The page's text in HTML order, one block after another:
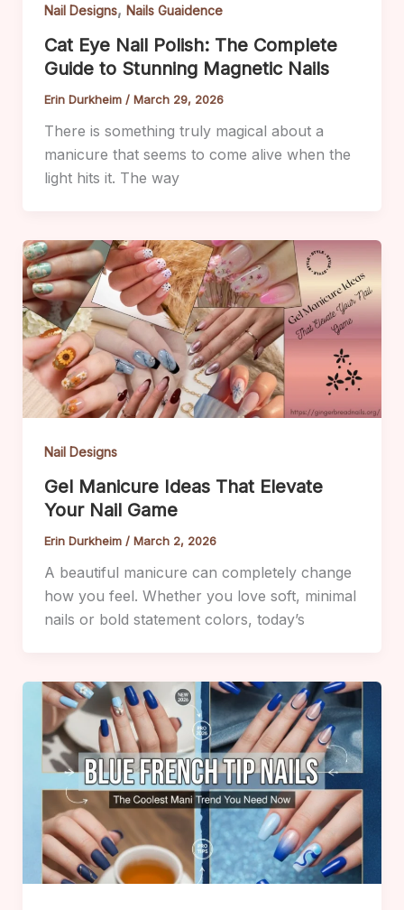
Nail Designs, Nails Guaidence
Cat Eye Nail Polish: The Complete
Guide to Stunning Magnetic Nails
Erin Durkheim / March 29, 2026
There is something truly magical about a
manicure that seems to come alive when the
light hits it. The way
Nail Designs
Gel Manicure Ideas That Elevate
Your Nail Game
Erin Durkheim / March 2, 2026
A beautiful manicure can completely change
how you feel. Whether you love soft, minimal
nails or bold statement colors, today’s